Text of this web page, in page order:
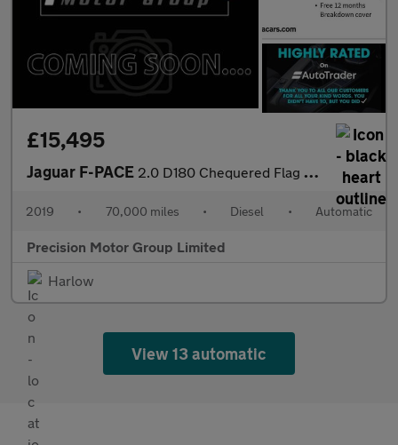
£15,495
Jaguar F-PACE 2.0 D180 Chequered Flag Auto AWD Euro 6 (s/s) 5dr
2019 • 70,000 miles • Diesel • Automatic
Precision Motor Group Limited
Harlow
View 13 automatic